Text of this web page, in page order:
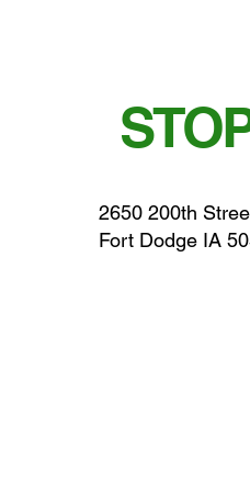
2650 200th
Fort Dodge IA